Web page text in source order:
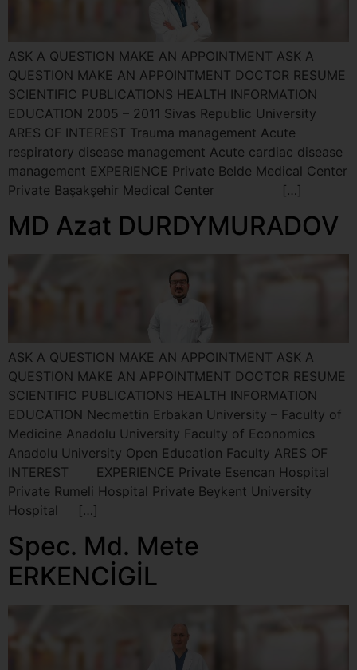
ASK A QUESTION MAKE AN APPOINTMENT ASK A
QUESTION MAKE AN APPOINTMENT DOCTOR RESUME
SCIENTIFIC PUBLICATIONS HEALTH INFORMATION
EDUCATION 2005 – 2011 Sivas Republic University
ARES OF INTEREST Trauma management Acute
respiratory disease management Acute cardiac disease
management EXPERIENCE Private Belde Medical Center
Private Başakşehir Medical Center […]
MD Azat DURDYMURADOV
ASK A QUESTION MAKE AN APPOINTMENT ASK A
QUESTION MAKE AN APPOINTMENT DOCTOR RESUME
SCIENTIFIC PUBLICATIONS HEALTH INFORMATION
EDUCATION Necmettin Erbakan University – Faculty of
Medicine Anadolu University Faculty of Economics
Anadolu University Open Education Faculty ARES OF
INTEREST EXPERIENCE Private Esencan Hospital
Private Rumeli Hospital Private Beykent University
Hospital […]
Spec. Md. Mete
ERKENCİGİL